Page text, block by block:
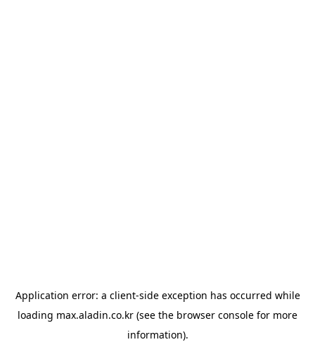
Application error: a client-side exception has occurred while
loading max.aladin.co.kr (see the browser console for more
information).